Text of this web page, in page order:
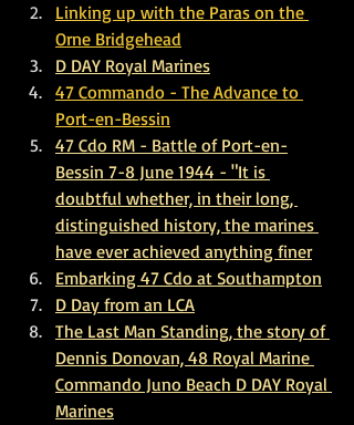
Linking up with the Paras on the
Orne Bridgehead
D DAY Royal Marines
47 Commando - The Advance to
Port-en-Bessin
47 Cdo RM - Battle of Port-en-
Bessin 7-8 June 1944 - "It is
doubtful whether, in their long,
distinguished history, the marines
have ever achieved anything finer
Embarking 47 Cdo at Southampton
D Day from an LCA
The Last Man Standing, the story of
Dennis Donovan, 48 Royal Marine
Commando Juno Beach D DAY Royal
Marines